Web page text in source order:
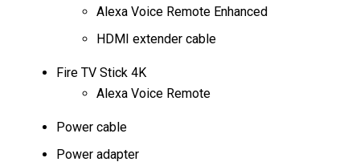
Alexa Voice Remote Enhanced
HDMI extender cable
Fire TV Stick 4K
Alexa Voice Remote
Power cable
Power adapter